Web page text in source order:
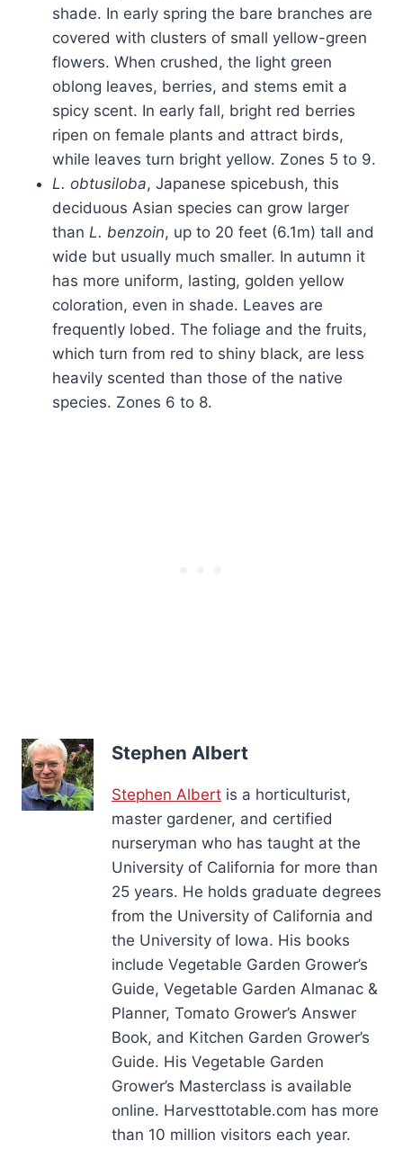
shade. In early spring the bare branches are
covered with clusters of small yellow-green
flowers. When crushed, the light green
oblong leaves, berries, and stems emit a
spicy scent. In early fall, bright red berries
ripen on female plants and attract birds,
while leaves turn bright yellow. Zones 5 to 9.
L. obtusiloba, Japanese spicebush, this
deciduous Asian species can grow larger
than L. benzoin, up to 20 feet (6.1m) tall and
wide but usually much smaller. In autumn it
has more uniform, lasting, golden yellow
coloration, even in shade. Leaves are
frequently lobed. The foliage and the fruits,
which turn from red to shiny black, are less
heavily scented than those of the native
species. Zones 6 to 8.
Stephen Albert
Stephen Albert is a horticulturist,
master gardener, and certified
nurseryman who has taught at the
University of California for more than
25 years. He holds graduate degrees
from the University of California and
the University of Iowa. His books
include Vegetable Garden Grower’s
Guide, Vegetable Garden Almanac &
Planner, Tomato Grower’s Answer
Book, and Kitchen Garden Grower’s
Guide. His Vegetable Garden
Grower’s Masterclass is available
online. Harvesttotable.com has more
than 10 million visitors each year.